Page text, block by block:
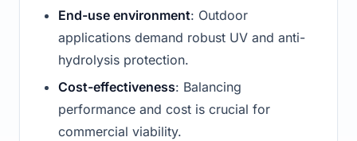
End-use environment: Outdoor
applications demand robust UV and anti-
hydrolysis protection.
Cost-effectiveness: Balancing
performance and cost is crucial for
commercial viability.